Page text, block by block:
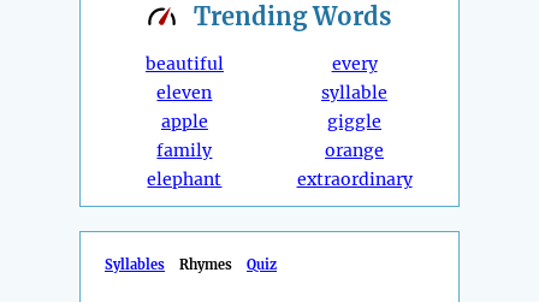
TrendingWords
beautiful
eleven
apple
family
elephant
every
syllable
giggle
orange
extraordinary
Syllables Rhymes Quiz